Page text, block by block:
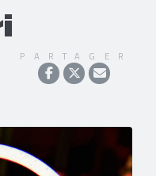
PARTAGER